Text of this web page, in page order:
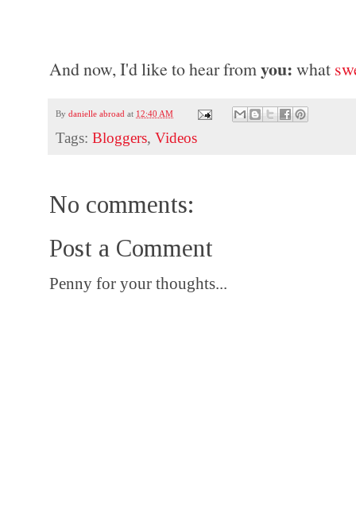
And now, I'd like to hear from you: what
Bydanielle abroad at 12:40 AM
Tags:Bloggers,Videos
No comments:
Post a Comment
Penny for your thoughts...